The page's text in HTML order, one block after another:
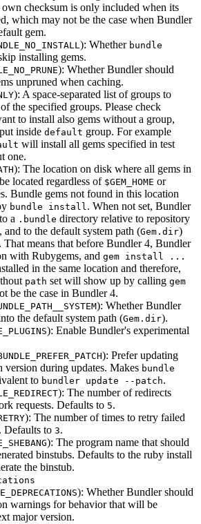
checksum is only included when its
which may not be the case when Bundler
gem.
): Whether bundle
installing gems.
): Whether Bundler should
unpruned when caching.
): A space-separated list of groups to
the specified groups. Please check
to install also gems without a group,
inside default group. For example
will install all gems specified in test
one.
): The location on disk where all gems in
located regardless of $GEM_HOME or
Bundle gems not found in this location
bundle install. When not set, Bundler
a .bundle directory relative to repository
to the default system path (Gem.dir)
means that before Bundler 4, Bundler
with Rubygems, and gem install ...
in the same location and therefore,
path set will show up by calling gem
be the case in Bundler 4.
): Whether Bundler
the default system path (Gem.dir).
): Enable Bundler's experimental
): Prefer updating
version during updates. Makes bundle
to bundler update --patch.
): The number of redirects
requests. Defaults to 5.
): The number of times to retry failed
Defaults to 3.
): The program name that should
binstubs. Defaults to the ruby install
the binstub.
): Whether Bundler should
warnings for behavior that will be
major version.